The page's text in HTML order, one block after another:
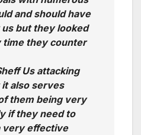
and should have
but they looked
time they counter
Us attacking
also serves
them being very
if they need to
very effective